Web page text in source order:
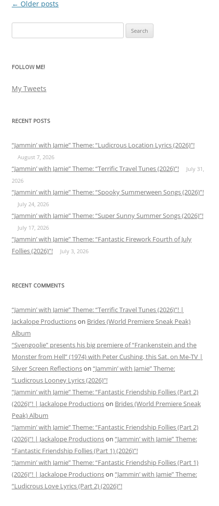
Post
navigation
← Older posts
for:
FOLLOW ME!
My Tweets
RECENT POSTS
“Jammin’ with Jamie” Theme: “Ludicrous Location Lyrics (2026)”!
August 7, 2026
“Jammin’ with Jamie” Theme: “Terrific Travel Tunes (2026)”!
July 31,
2026
“Jammin’ with Jamie” Theme: “Spooky Summerween Songs (2026)”!
July 24, 2026
“Jammin’ with Jamie” Theme: “Super Sunny Summer Songs (2026)”!
July 17, 2026
“Jammin’ with Jamie” Theme: “Fantastic Firework Fourth of July
Follies (2026)”!
July 3, 2026
RECENT COMMENTS
“Jammin’ with Jamie” Theme: “Terrific Travel Tunes (2026)”! |
Jackalope Productionson Brides (World Premiere Sneak Peak)
Album
“Svengoolie” presents his big premiere of “Frankenstein and the
Monster from Hell” (1974) with Peter Cushing, this Sat. on Me-TV |
Silver Screen Reflectionson “Jammin’ with Jamie” Theme:
“Ludicrous Looney Lyrics (2026)”!
“Jammin’ with Jamie” Theme: “Fantastic Friendship Follies (Part 2)
(2026)”! | Jackalope Productionson Brides (World Premiere Sneak
Peak) Album
“Jammin’ with Jamie” Theme: “Fantastic Friendship Follies (Part 2)
(2026)”! | Jackalope Productionson “Jammin’ with Jamie” Theme:
“Fantastic Friendship Follies (Part 1) (2026)”!
“Jammin’ with Jamie” Theme: “Fantastic Friendship Follies (Part 1)
(2026)”! | Jackalope Productionson “Jammin’ with Jamie” Theme:
“Ludicrous Love Lyrics (Part 2) (2026)”!